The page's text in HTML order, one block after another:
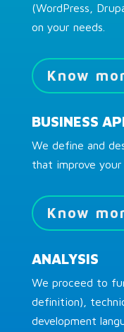
(WordPress,
on your needs.
Know
BUSINESS
We define and
that improve
Know
ANALYSIS
We proceed to
definition),
development